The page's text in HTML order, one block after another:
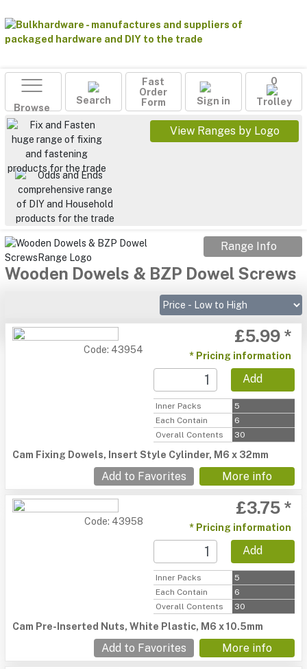
Browse
Search
Fast
Order
Form
Sign in
0
Trolley
View Ranges by Logo
Range Info
Wooden Dowels & BZP Dowel Screws
Code: 43954
£5.99 *
* Pricing information
Add
Inner Packs
5
Each Contain
6
Overall Contents
30
Cam Fixing Dowels, Insert Style Cylinder, M6 x 32mm
Add to Favorites More info
Code: 43958
£3.75 *
* Pricing information
Add
Inner Packs
5
Each Contain
6
Overall Contents
30
Cam Pre-Inserted Nuts, White Plastic, M6 x 10.5mm
Add to Favorites More info